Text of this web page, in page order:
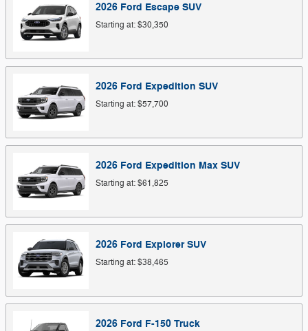
2026 Ford Escape SUV
Starting at:$30,350
2026 Ford Expedition SUV
Starting at:$57,700
2026 Ford Expedition Max SUV
Starting at:$61,825
2026 Ford Explorer SUV
Starting at:$38,465
2026 Ford F-150 Truck